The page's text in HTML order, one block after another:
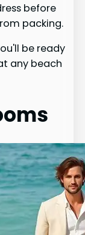
before
packing.
be ready
any beach